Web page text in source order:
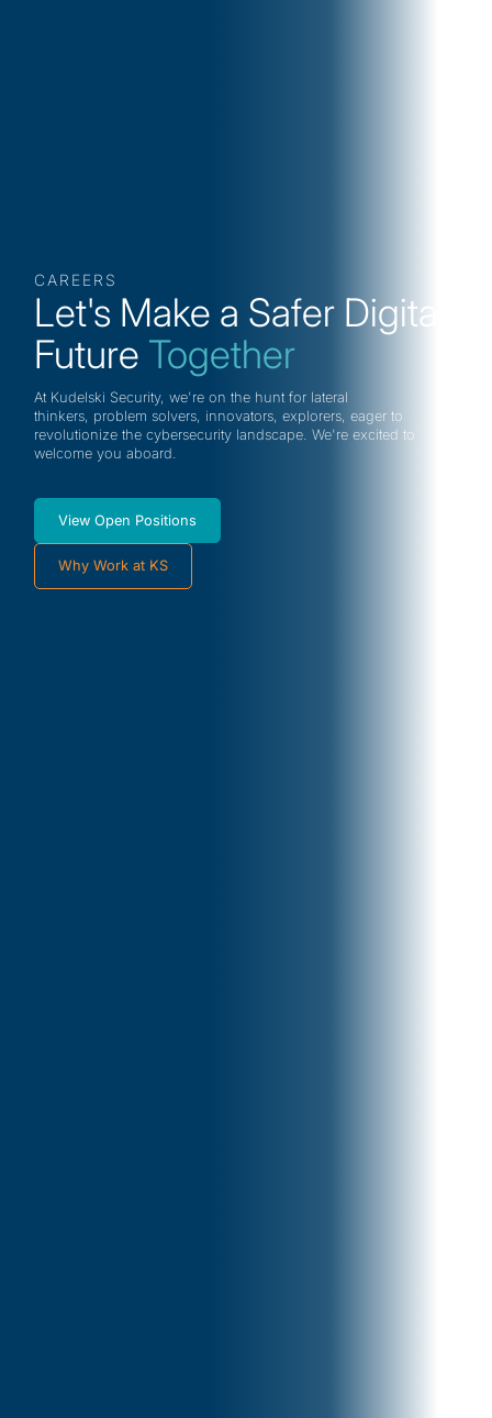
Collaborative Working Spaces Flexible
CAREERS
Let's Make a Safer Digital
Future Together
At Kudelski Security, we're on the hunt for lateral
thinkers, problem solvers, innovators, explorers, eager to
revolutionize the cybersecurity landscape. We're excited to
welcome you aboard.
View Open Positions
Why Work at KS